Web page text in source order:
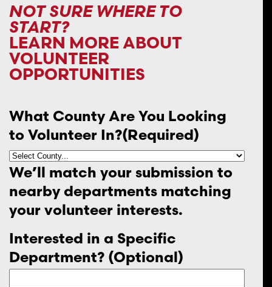
NOT SURE WHERE TO
START?
LEARN MORE ABOUT
VOLUNTEER
OPPORTUNITIES
What County Are You Looking
to Volunteer In?(Required)
We’ll match your submission to
nearby departments matching
your volunteer interests.
Interested in a Specific
Department? (Optional)